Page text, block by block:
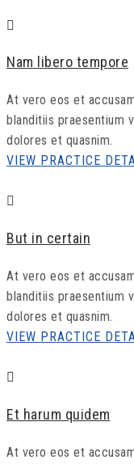
Nam libero tempore
At vero eos et
blanditiis praesentium
dolores et quasnim.
VIEW PRACTICE
But in certain
At vero eos et
blanditiis praesentium
dolores et quasnim.
VIEW PRACTICE
Et harum quidem
At vero eos et